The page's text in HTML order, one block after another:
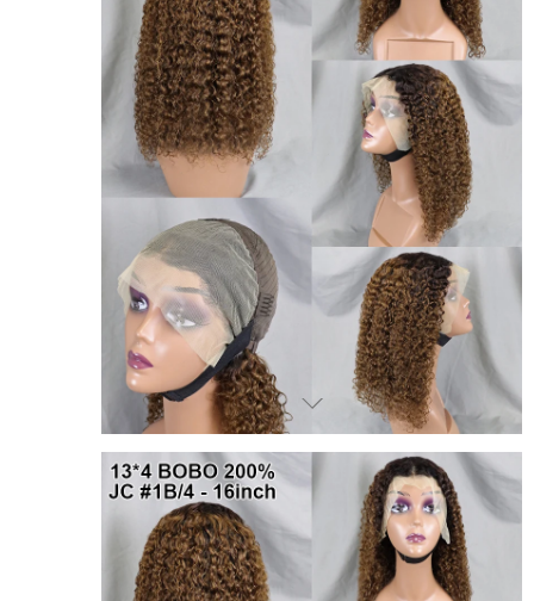
JOIN OUR MAILING LIST
Sign Up for exclusive updates,
new arrivals and insider-only discounts
We promise to only send you good things
Don't show again!